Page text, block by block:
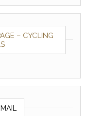
– CYCLING